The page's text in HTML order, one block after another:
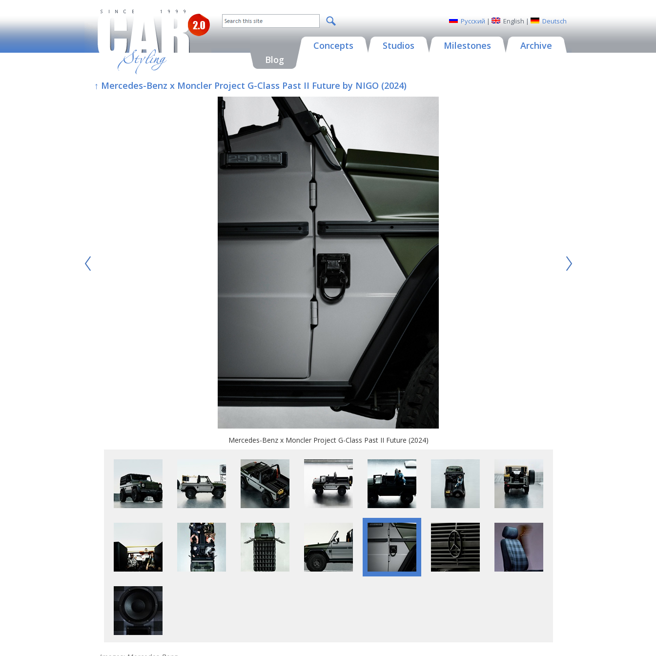
Русский | English | Deutsch
Blog
Concepts Studios Milestones Archive
↑ Mercedes-Benz x Moncler Project G-Class Past II Future by NIGO (2024)
Mercedes-Benz x Moncler Project G-Class Past II Future (2024)